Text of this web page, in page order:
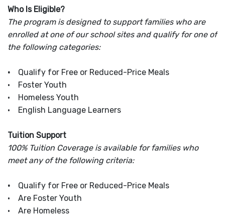
Who Is Eligible?
The program is designed to support families who are
enrolled at one of our school sites and qualify for one of
the following categories:
• Qualify for Free or Reduced-Price Meals
• Foster Youth
• Homeless Youth
• English Language Learners
Tuition Support
100% Tuition Coverage is available for families who
meet any of the following criteria:
• Qualify for Free or Reduced-Price Meals
• Are Foster Youth
• Are Homeless